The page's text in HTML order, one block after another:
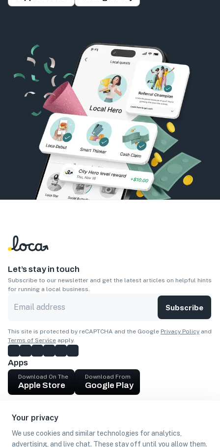
Your privacy
We use cookies and similar technologies for analytics,
advertising, and live chat. These stay off until you allow them.
Let’s stay in touch
Subscribe to our newsletter and get the latest articles on helpful hints
for running a local business.
Subscribe
This site is protected by reCAPTCHA and the Google Privacy Policy and
Terms of Service apply.
Apps
Download On The
Apple Store
Download From
Google Play
Get cash
Find Customers